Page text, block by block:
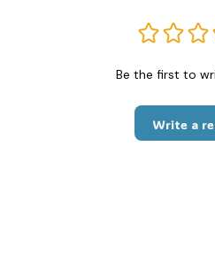
Be the first to
Write a